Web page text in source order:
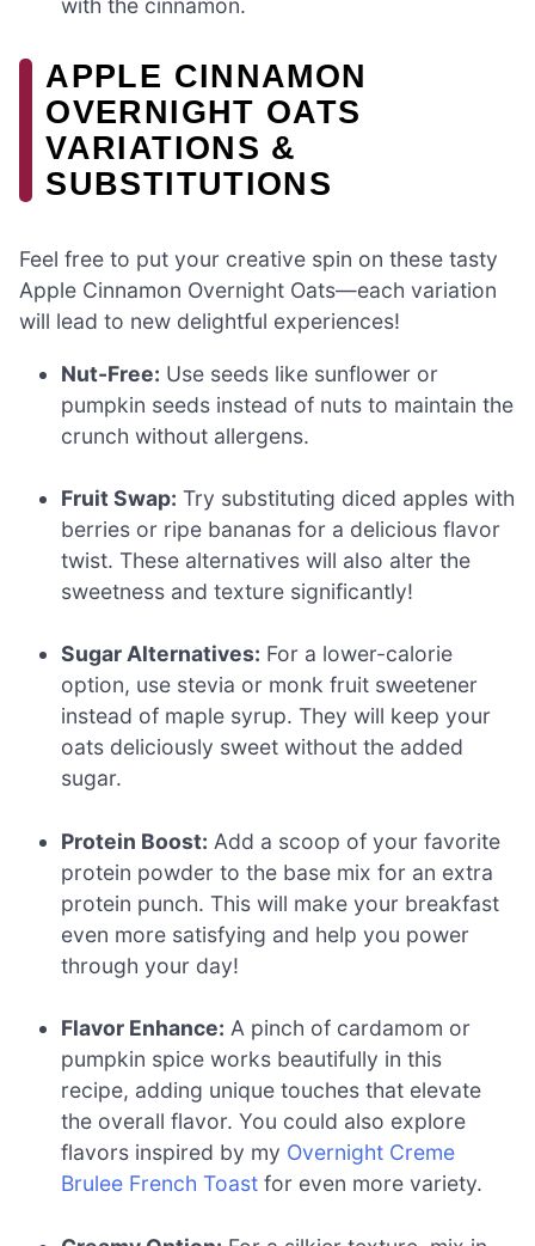
with the cinnamon.
APPLE CINNAMON
OVERNIGHT OATS
VARIATIONS &
SUBSTITUTIONS
Feel free to put your creative spin on these tasty
Apple Cinnamon Overnight Oats—each variation
will lead to new delightful experiences!
Nut-Free: Use seeds like sunflower or
pumpkin seeds instead of nuts to maintain the
crunch without allergens.
Fruit Swap: Try substituting diced apples with
berries or ripe bananas for a delicious flavor
twist. These alternatives will also alter the
sweetness and texture significantly!
Sugar Alternatives: For a lower-calorie
option, use stevia or monk fruit sweetener
instead of maple syrup. They will keep your
oats deliciously sweet without the added
sugar.
Protein Boost: Add a scoop of your favorite
protein powder to the base mix for an extra
protein punch. This will make your breakfast
even more satisfying and help you power
through your day!
Flavor Enhance: A pinch of cardamom or
pumpkin spice works beautifully in this
recipe, adding unique touches that elevate
the overall flavor. You could also explore
flavors inspired by my Overnight Creme
Brulee French Toast for even more variety.